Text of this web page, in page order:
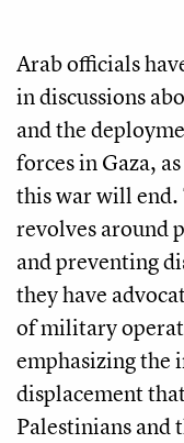
Arab officials
in discussions
and the
forces in Gaza,
this war will
revolves around
and preventing
they have
of military
emphasizing the
displacement
Palestinians and